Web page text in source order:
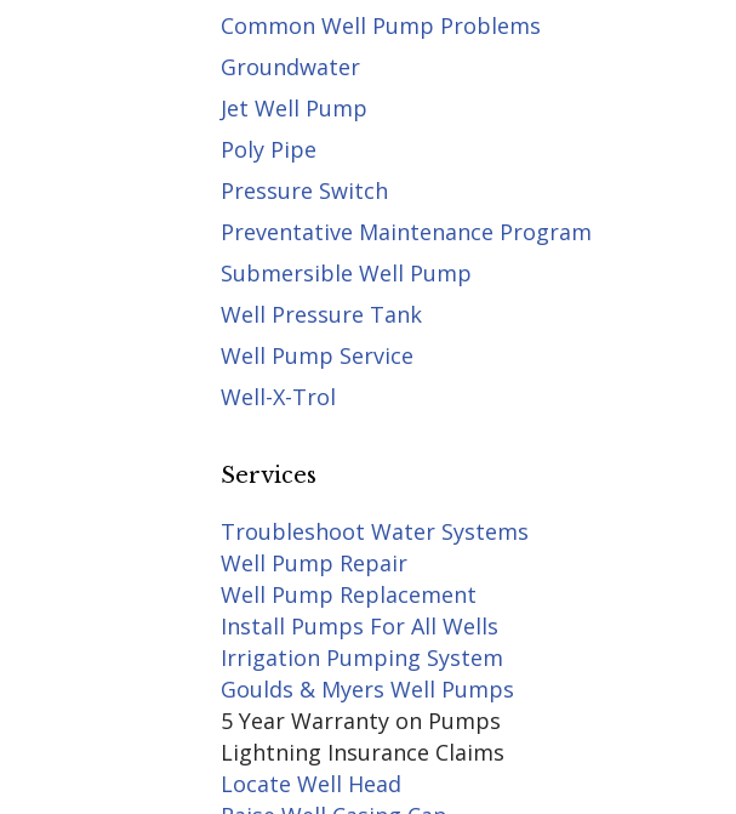
Common Well Pump Problems
Groundwater
Jet Well Pump
Poly Pipe
Pressure Switch
Preventative Maintenance Program
Submersible Well Pump
Well Pressure Tank
Well Pump Service
Well-X-Trol
Services
Troubleshoot Water Systems
Well Pump Repair
Well Pump Replacement
Install Pumps For All Wells
Irrigation Pumping System
Goulds & Myers Well Pumps
5 Year Warranty on Pumps
Lightning Insurance Claims
Locate Well Head